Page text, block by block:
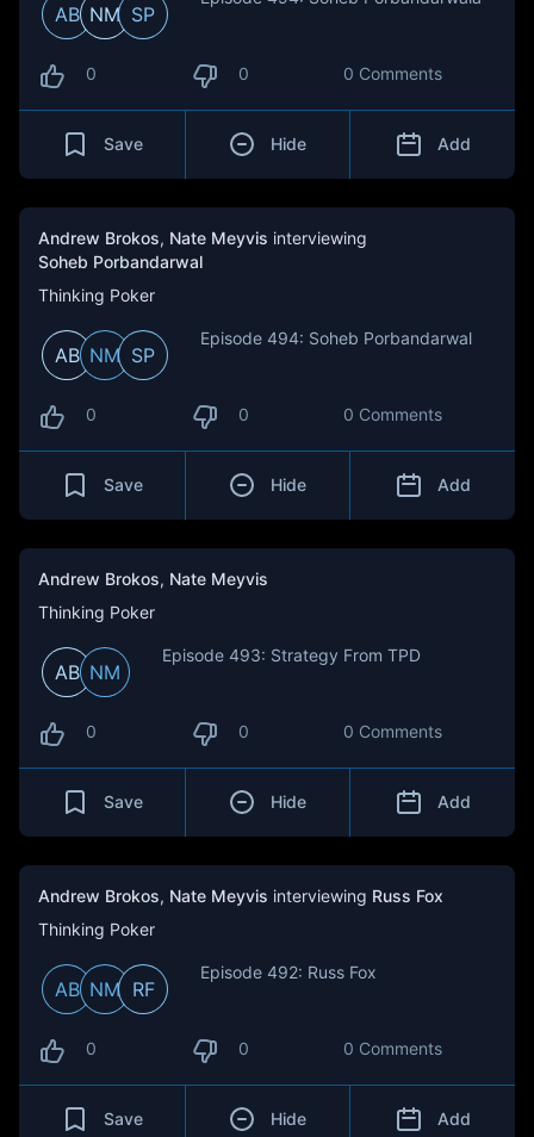
AB NM SP
0 0 0 Comments
Save Hide Add
Andrew Brokos, Nate Meyvis interviewing
Soheb Porbandarwal
Thinking Poker
AB NM SP
Episode 494: Soheb Porbandarwal
0 0 0 Comments
Save Hide Add
Andrew Brokos, Nate Meyvis
Thinking Poker
AB NM
Episode 493: Strategy From TPD
0 0 0 Comments
Save Hide Add
Andrew Brokos, Nate Meyvis interviewing Russ Fox
Thinking Poker
AB NM RF
Episode 492: Russ Fox
0 0 0 Comments
Save Hide Add